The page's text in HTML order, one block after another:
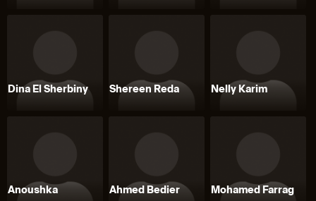
Dina El Sherbiny Shereen Reda Nelly Karim
Anoushka Ahmed Bedier Mohamed Farrag